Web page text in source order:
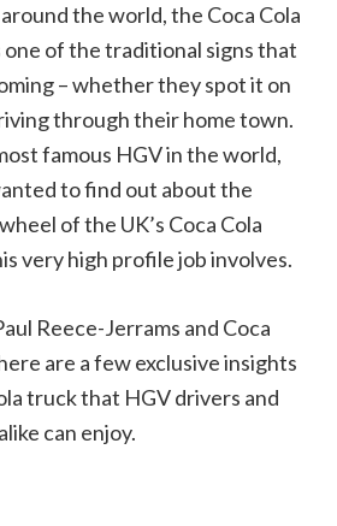
the world, the Coca Cola
one of the traditional signs that
– whether they spot it on
through their home town.
famous HGV in the world,
to find out about the
of the UK’s Coca Cola
very high profile job involves.
Reece-Jerrams and Coca
are a few exclusive insights
truck that HGV drivers and
can enjoy.